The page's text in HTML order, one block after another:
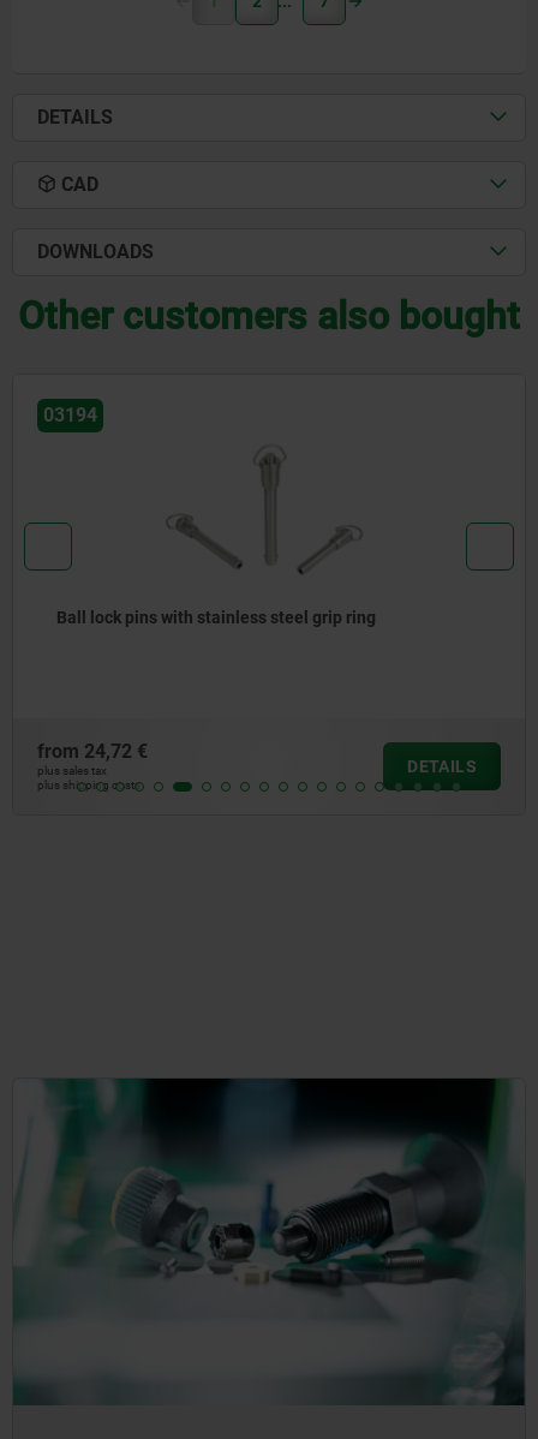
DETAILS
CAD
DOWNLOADS
Other customers also bought
03194
Ball lock pins with stainless steel grip ring
from 24,72 €
plus sales tax
plus shipping costs
DETAILS